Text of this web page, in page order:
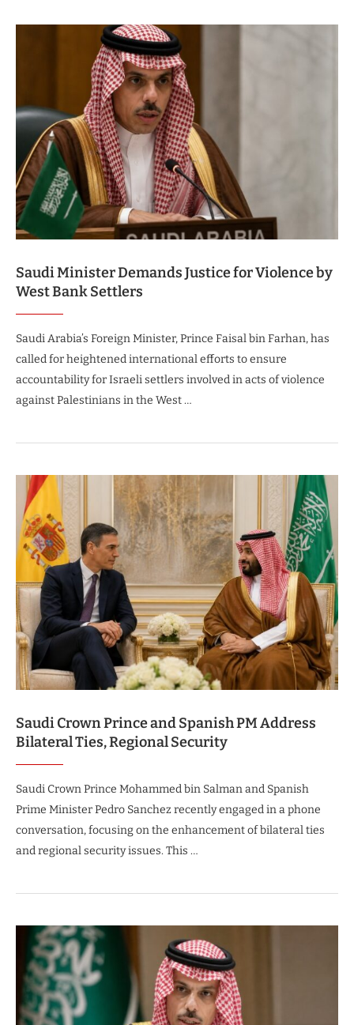
Saudi Minister Demands Justice for Violence by
West Bank Settlers
Saudi Arabia’s Foreign Minister, Prince Faisal bin Farhan, has
called for heightened international efforts to ensure
accountability for Israeli settlers involved in acts of violence
against Palestinians in the West …
Saudi Crown Prince and Spanish PM Address
Bilateral Ties, Regional Security
Saudi Crown Prince Mohammed bin Salman and Spanish
Prime Minister Pedro Sanchez recently engaged in a phone
conversation, focusing on the enhancement of bilateral ties
and regional security issues. This …